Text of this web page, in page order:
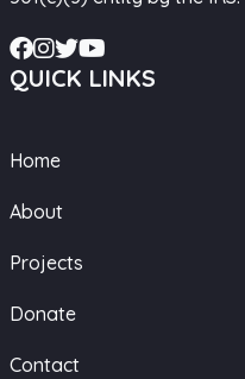
QUICK LINKS
Home
About
Projects
Donate
Contact